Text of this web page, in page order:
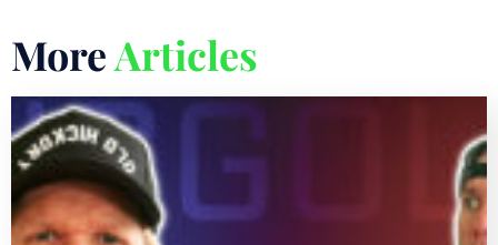
MoreArticles